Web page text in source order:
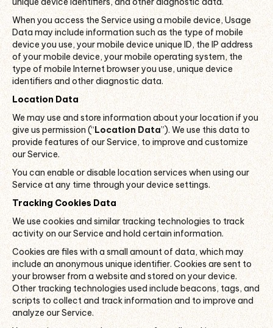
When you access the Service using a mobile device, Usage
Data may include information such as the type of mobile
device you use, your mobile device unique ID, the IP address
of your mobile device, your mobile operating system, the
type of mobile Internet browser you use, unique device
identifiers and other diagnostic data.
Location Data
We may use and store information about your location if you
give us permission (“Location Data”). We use this data to
provide features of our Service, to improve and customize
our Service.
You can enable or disable location services when using our
Service at any time through your device settings.
Tracking Cookies Data
We use cookies and similar tracking technologies to track
activity on our Service and hold certain information.
Cookies are files with a small amount of data, which may
include an anonymous unique identifier. Cookies are sent to
your browser from a website and stored on your device.
Other tracking technologies used include beacons, tags, and
scripts to collect and track information and to improve and
analyze our Service.